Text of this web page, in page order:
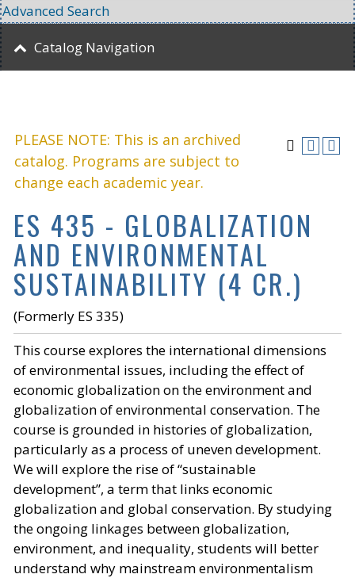
PLEASE NOTE: This is an archived
catalog. Programs are subject to
change each academic year.
ES 435 - GLOBALIZATION
AND ENVIRONMENTAL
SUSTAINABILITY (4 CR.)
(Formerly ES 335)
This course explores the international dimensions
of environmental issues, including the effect of
economic globalization on the environment and
globalization of environmental conservation. The
course is grounded in histories of globalization,
particularly as a process of uneven development.
We will explore the rise of “sustainable
development”, a term that links economic
globalization and global conservation. By studying
the ongoing linkages between globalization,
environment, and inequality, students will better
understand why mainstream environmentalism
Advanced Search
Catalog Navigation